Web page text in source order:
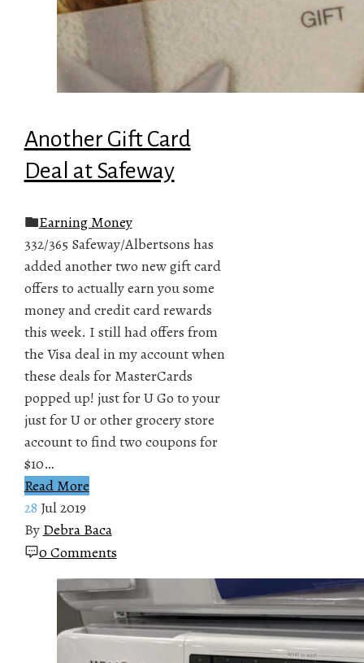
Another Gift Card
Deal at Safeway
Earning Money
332/365 Safeway/Albertsons has
added another two new gift card
offers to actually earn you some
money and credit card rewards
this week. I still had offers from
the Visa deal in my account when
these deals for MasterCards
popped up! just for U Go to your
just for U or other grocery store
account to find two coupons for
$10…
Read More
28 Jul 2019
By Debra Baca
0 Comments